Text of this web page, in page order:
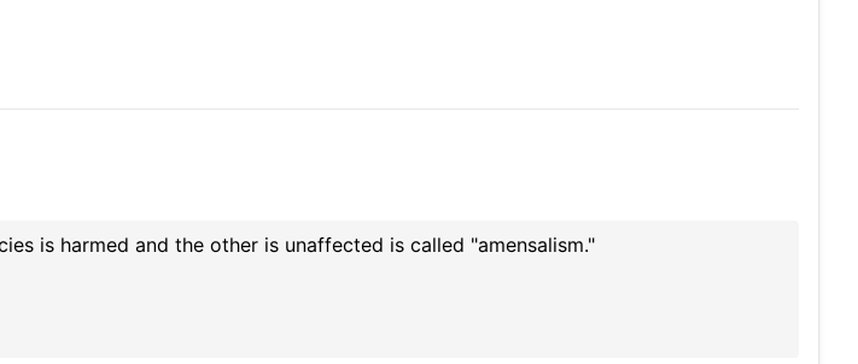
is harmed and the other is unaffected is called "amensalism."